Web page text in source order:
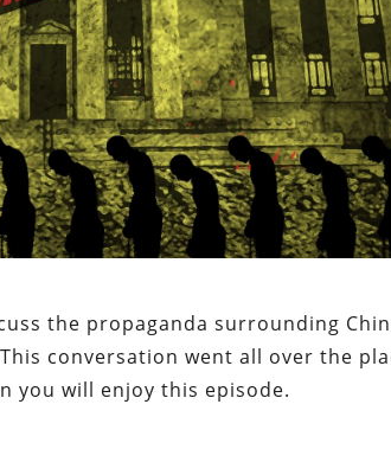
the propaganda surrounding
conversation went all over the
you will enjoy this episode.